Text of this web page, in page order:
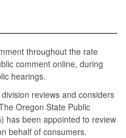
throughout the rate
comment online, during
hearings.
reviews and considers
Oregon State Public
has been appointed to review
behalf of consumers.